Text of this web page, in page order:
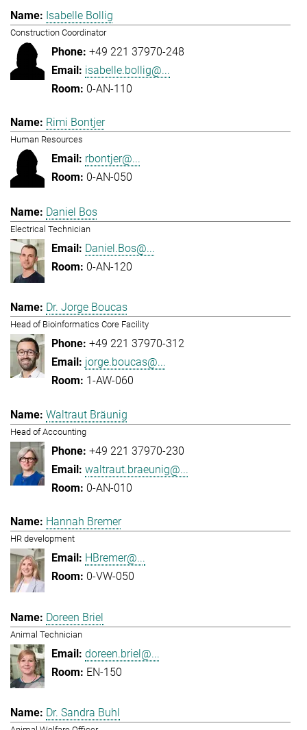
Isabelle Bollig
Construction Coordinator
+49 221 37970-248
isabelle.bollig@...
0-AN-110
Rimi Bontjer
Human Resources
rbontjer@...
0-AN-050
Daniel Bos
Electrical Technician
Daniel.Bos@...
0-AN-120
Dr. Jorge Boucas
Head of Bioinformatics Core Facility
+49 221 37970-312
jorge.boucas@...
1-AW-060
Waltraut Bräunig
Head of Accounting
+49 221 37970-230
waltraut.braeunig@...
0-AN-010
Hannah Bremer
HR development
HBremer@...
0-VW-050
Doreen Briel
Animal Technician
doreen.briel@...
EN-150
Dr. Sandra Buhl